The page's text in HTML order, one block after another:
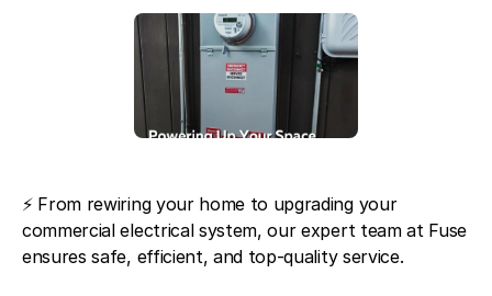
⚡️ From rewiring your home to upgrading your
commercial electrical system, our expert team at Fuse
ensures safe, efficient, and top-quality service.